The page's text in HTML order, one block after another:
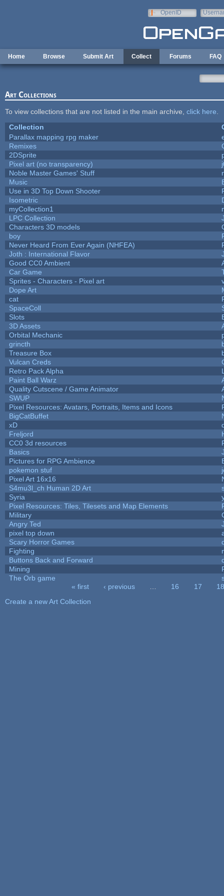
OpenID
Home Browse Submit Art Collect Forums FAQ
Art Collections
To view collections that are not listed in the main archive, click here
Collection
Parallax mapping rpg maker
Remixes
2DSprite
Pixel art (no transparency)
Noble Master Games' Stuff
Music
Use in 3D Top Down Shooter
Isometric
myCollection1
LPC Collection
Characters 3D models
boy
Never Heard From Ever Again (NHFEA)
Joth : International Flavor
Good CC0 Ambient
Car Game
Sprites - Characters - Pixel art
Dope Art
cat
SpaceColl
Slots
3D Assets
Orbital Mechanic
grincth
Treasure Box
Vulcan Creds
Retro Pack Alpha
Paint Ball Warz
Quality Cutscene / Game Animator
SWUP
Pixel Resources: Avatars, Portraits, Items and Icons
BigCatBuffet
xD
Freljord
CC0 3d resources
Basics
Pictures for RPG Ambience
pokemon stuf
Pixel Art 16x16
S4mu3l_ch Human 2D Art
Syria
Pixel Resources: Tiles, Tilesets and Map Elements
Military
Angry Ted
pixel top down
Scary Horror Games
Fighting
Buttons Back and Forward
Mining
The Orb game
« first ‹ previous 16 17
18
Create a new Art Collection